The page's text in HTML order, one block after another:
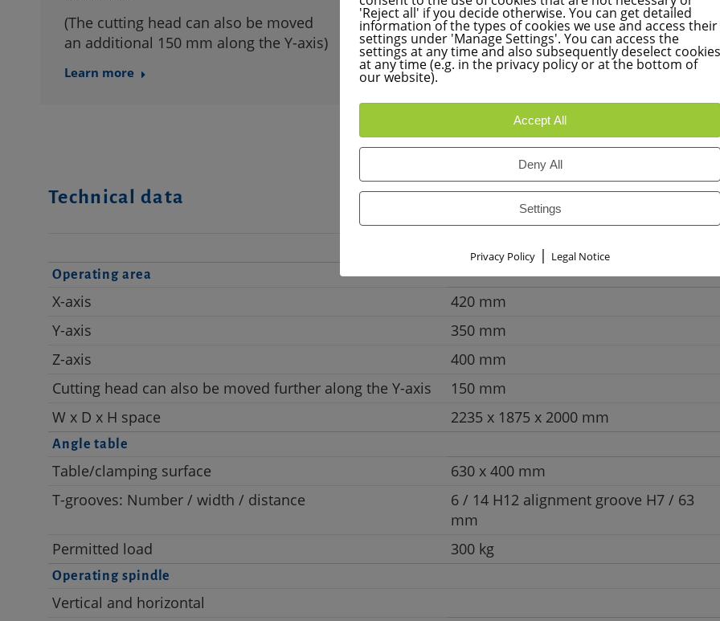
(The cutting head can also be moved
an additional 150 mm along the Y-axis)
Learn more
(The cutting head can also be moved
an additional 150 mm along the Y-axis)
Learn more
Technical data
FPS 420M-NC
Operating area
X-axis
420 mm
Y-axis
350 mm
Z-axis
400 mm
Cutting head can also be moved further along the Y-axis
150 mm
W x D x H space
2235 x 1875 x 2000 mm
Angle table
Table/clamping surface
630 x 400 mm
T-grooves: Number / width / distance
6 / 14 H12 alignment groove H7 / 63
mm
Permitted load
300 kg
Operating spindle
Vertical and horizontal
'Reject all' if you decide otherwise. You can get detailed
information of the types of cookies we use and access their
settings under 'Manage Settings'. You can access the
settings at any time and also subsequently deselect cookies
at any time (e.g. in the privacy policy or at the bottom of
our website).
Accept All
Deny All
Settings
Privacy Policy | Legal Notice